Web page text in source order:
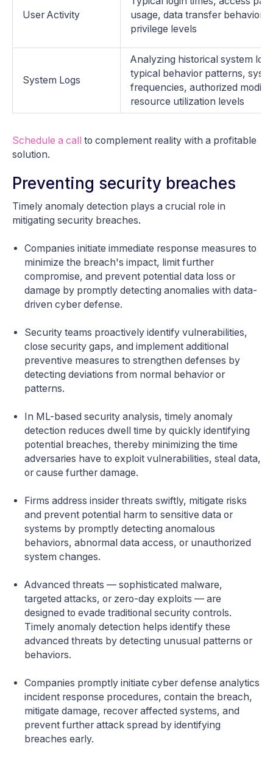
User Activity
usage, data transfer behavior,
privilege levels
System Logs
Analyzing historical system
typical behavior patterns,
frequencies, authorized
resource utilization levels
Schedule a call to complement reality with a profitable
solution.
Preventing security breaches
Timely anomaly detection plays a crucial role in
mitigating security breaches.
Companies initiate immediate response measures to
minimize the breach's impact, limit further
compromise, and prevent potential data loss or
damage by promptly detecting anomalies with data-
driven cyber defense.
Security teams proactively identify vulnerabilities,
close security gaps, and implement additional
preventive measures to strengthen defenses by
detecting deviations from normal behavior or
patterns.
In ML-based security analysis, timely anomaly
detection reduces dwell time by quickly identifying
potential breaches, thereby minimizing the time
adversaries have to exploit vulnerabilities, steal data,
or cause further damage.
Firms address insider threats swiftly, mitigate risks
and prevent potential harm to sensitive data or
systems by promptly detecting anomalous
behaviors, abnormal data access, or unauthorized
system changes.
Advanced threats — sophisticated malware,
targeted attacks, or zero-day exploits — are
designed to evade traditional security controls.
Timely anomaly detection helps identify these
advanced threats by detecting unusual patterns or
behaviors.
Companies promptly initiate cyber defense analytics
incident response procedures, contain the breach,
mitigate damage, recover affected systems, and
prevent further attack spread by identifying
breaches early.